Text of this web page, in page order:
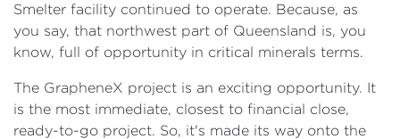
Smelter facility continued to operate. Because, as
you say, that northwest part of Queensland is, you
know, full of opportunity in critical minerals terms.
The GrapheneX project is an exciting opportunity. It
is the most immediate, closest to financial close,
ready-to-go project. So, it's made its way onto the